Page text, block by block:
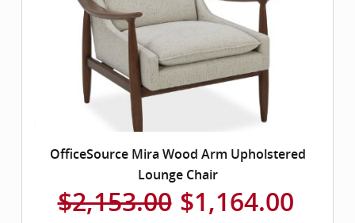
OfficeSource Mira Wood Arm Upholstered
Lounge Chair
$2,153.00 $1,164.00